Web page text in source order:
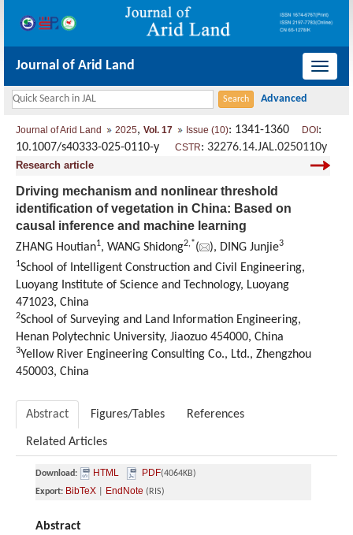
导
换
Journal of Arid Land
Journal of Arid Land 2025, Vol. 17 Issue (10): 1341-1360 DOI :
10.1007/s40333-025-0110-y CSTR: 32276.14.JAL.0250110y
Research article
Driving mechanism and nonlinear threshold
identification of vegetation in China: Based on
causal inference and machine learning
ZHANG Houtian1, WANG Shidong2,*( ), DING Junjie3
1School of Intelligent Construction and Civil Engineering,
Luoyang Institute of Science and Technology, Luoyang
471023, China
2School of Surveying and Land Information Engineering,
Henan Polytechnic University, Jiaozuo 454000, China
3Yellow River Engineering Consulting Co., Ltd., Zhengzhou
450003, China
Abstract Figures/Tables References
Related Articles
Download: HTML PDF(4064KB)
Export: BibTeX EndNote (RIS)
Abstract